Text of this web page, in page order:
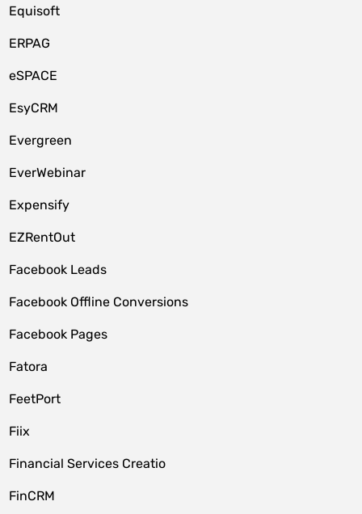
Equisoft
ERPAG
eSPACE
EsyCRM
Evergreen
EverWebinar
Expensify
EZRentOut
Facebook Leads
Facebook Offline Conversions
Facebook Pages
Fatora
FeetPort
Fiix
Financial Services Creatio
FinCRM